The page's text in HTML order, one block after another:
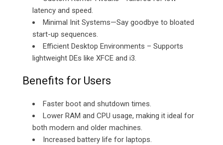
latency and speed.
Minimal Init Systems—Say goodbye to bloated
start-up sequences.
Efficient Desktop Environments – Supports
lightweight DEs like XFCE and i3.
Benefits for Users
Faster boot and shutdown times.
Lower RAM and CPU usage, making it ideal for
both modern and older machines.
Increased battery life for laptops.